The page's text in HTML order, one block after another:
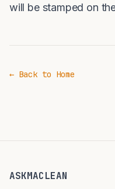
will be stamped on
← Back to Home
ASKMACLEAN